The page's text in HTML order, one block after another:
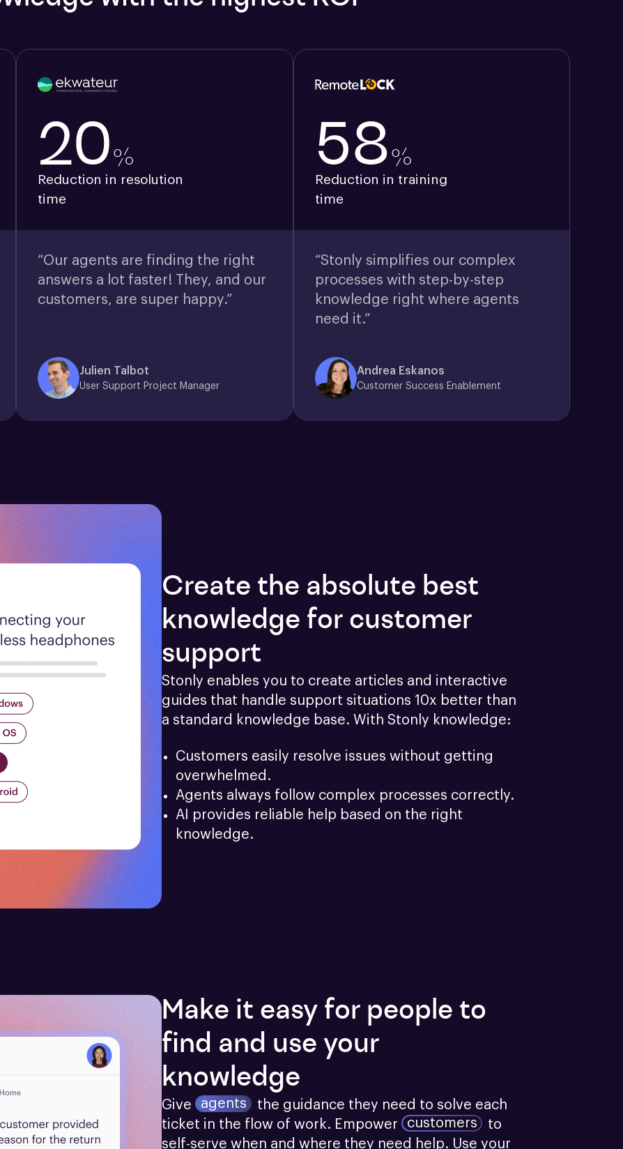
20%
Reduction in resolution
time
“Our agents are finding the right
answers a lot faster! They, and our
customers, are super happy.”
Julien Talbot
User Support Project Manager
58%
Reduction in training
time
“Stonly simplifies our complex
processes with step-by-step
knowledge right where agents
need it.”
Andrea Eskanos
Customer Success Enablement
Create the absolute best
knowledge for customer
support
Stonly enables you to create articles and interactive
guides that handle support situations 10x better than
a standard knowledge base. With Stonly knowledge:
Customers easily resolve issues without getting
overwhelmed.
Agents always follow complex processes correctly.
AI provides reliable help based on the right
knowledge.
Make it easy for people to
find and use your
knowledge
Give agents
the guidance they need to solve each
ticket in the flow of work. Empower customers
to
self-serve when and where they need help. Use your